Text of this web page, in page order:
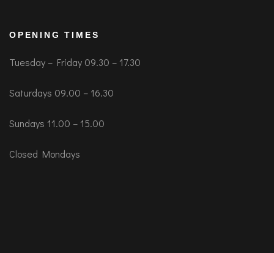
OPENING TIMES
Tuesday – Friday 09.30 – 17.30
Saturdays 09.00 – 16.30
Sundays 11.00 – 15.00
Closed Mondays